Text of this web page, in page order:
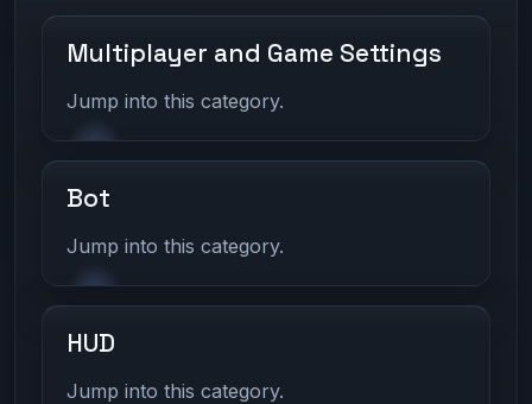
Multiplayer and Game Settings
Jump into this category.
Bot
Jump into this category.
HUD
Jump into this category.